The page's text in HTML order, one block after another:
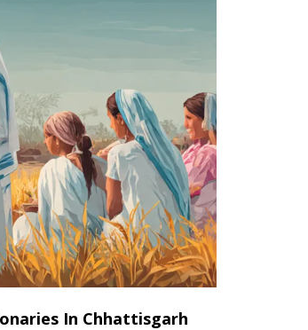
In Chhattisgarh